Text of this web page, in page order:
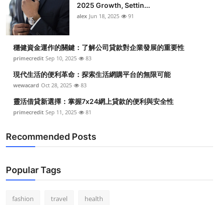
2025 Growth, Settin...
alex Jun 18, 2025 91
穩健資金運作的關鍵：了解公司貸款對企業發展的重要性
primecredit Sep 10, 2025 83
現代生活的便利革命：探索生活網購平台的無限可能
wewacard Oct 28, 2025 83
靈活借貸新選擇：掌握7x24網上貸款的便利與安全性
primecredit Sep 11, 2025 81
Recommended Posts
Popular Tags
fashion travel health